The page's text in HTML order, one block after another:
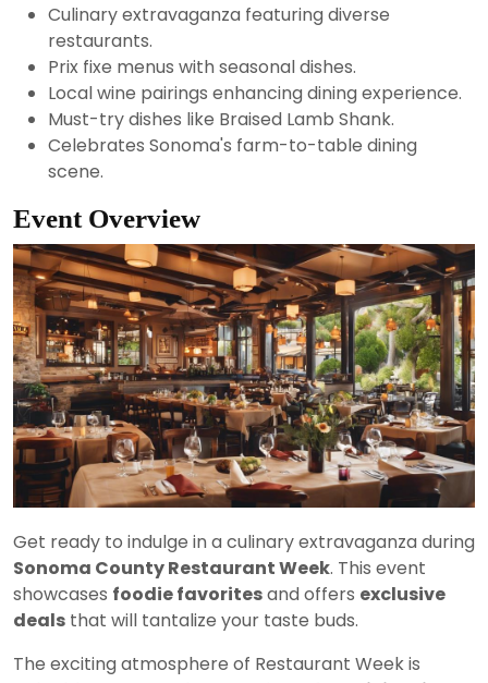
Culinary extravaganza featuring diverse
restaurants.
Prix fixe menus with seasonal dishes.
Local wine pairings enhancing dining experience.
Must-try dishes like Braised Lamb Shank.
Celebrates Sonoma's farm-to-table dining
scene.
Event Overview
Get ready to indulge in a culinary extravaganza during
Sonoma County Restaurant Week. This event
showcases foodie favoritesand offers exclusive
deals that will tantalize your taste buds.
The exciting atmosphere of Restaurant Week is